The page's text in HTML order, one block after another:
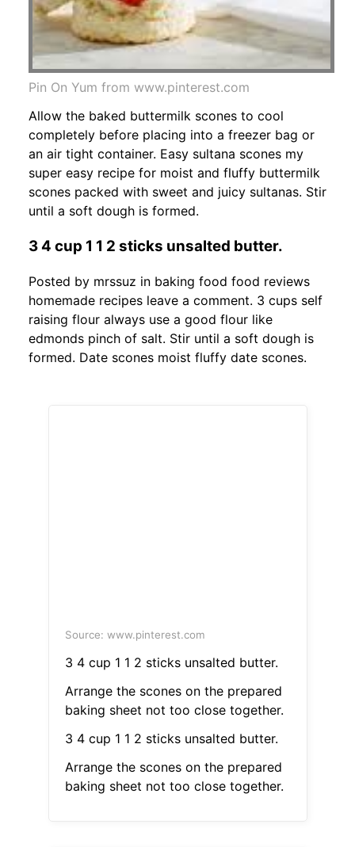
Pin On Yum from www.pinterest.com
Allow the baked buttermilk scones to cool
completely before placing into a freezer bag or
an air tight container. Easy sultana scones my
super easy recipe for moist and fluffy buttermilk
scones packed with sweet and juicy sultanas. Stir
until a soft dough is formed.
3 4 cup 1 1 2 sticks unsalted butter.
Posted by mrssuz in baking food food reviews
homemade recipes leave a comment. 3 cups self
raising flour always use a good flour like
edmonds pinch of salt. Stir until a soft dough is
formed. Date scones moist fluffy date scones.
Source: www.pinterest.com
3 4 cup 1 1 2 sticks unsalted butter.
Arrange the scones on the prepared
baking sheet not too close together.
3 4 cup 1 1 2 sticks unsalted butter.
Arrange the scones on the prepared
baking sheet not too close together.